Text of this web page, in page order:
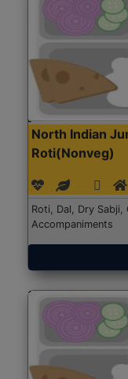
North Indian
Roti(Nonveg)
Roti, Dal, Dry Sabji,
Accompaniments